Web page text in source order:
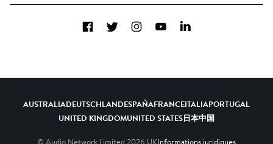
FacebookTwitterInstagramYouTubeLinkedIn
AUSTRALIADEUTSCHLANDESPAÑAFRANCEITALIAPORTUGAL
UNITED KINGDOMUNITED STATES日本中国
© Audio Network Limited 2026 UKInformations juridiques